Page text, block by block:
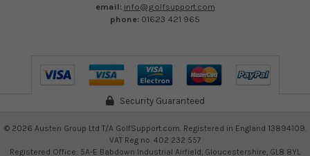
email: info@golfsupport.com
phone: 01623 421 965
Security Guaranteed
© 2026 Austen Group Ltd T/A GolfSupport.com. Registered in England 13894109.
VAT Reg no. 402 232 557
Registered Office: 5A-E Babdown Industrial Airfield, Gloucestershire, GL8 8YL